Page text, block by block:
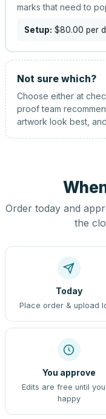
marks that need to
Setup: $80.00 per
Not sure which?
Choose either at
proof team
artwork look best,
Order today and
the
Today
Place order & upload
You approve
Edits are free until
happy